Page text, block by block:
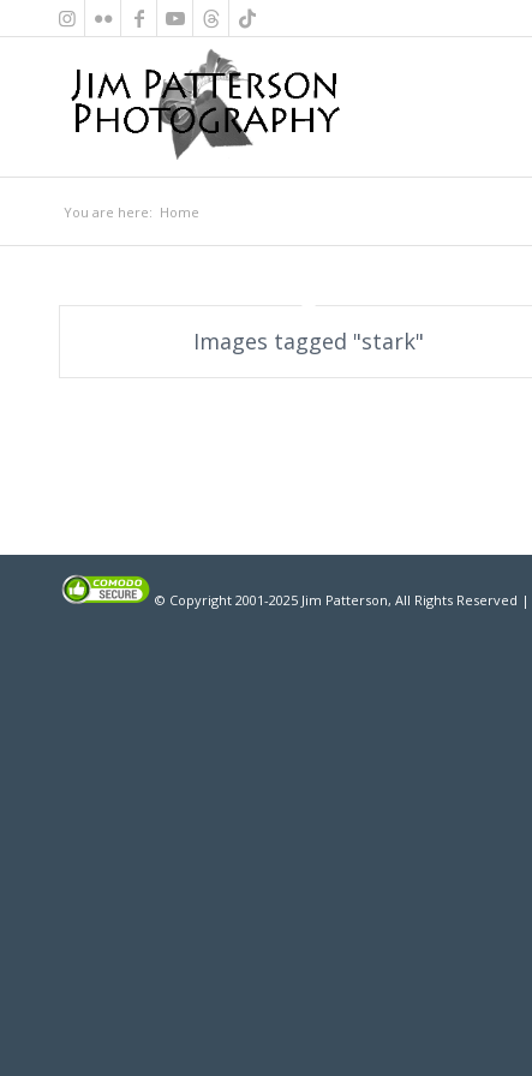
You are here: Home
Images tagged "stark"
© Copyright 2001-2025 Jim Patterson, All Rights Reserved |